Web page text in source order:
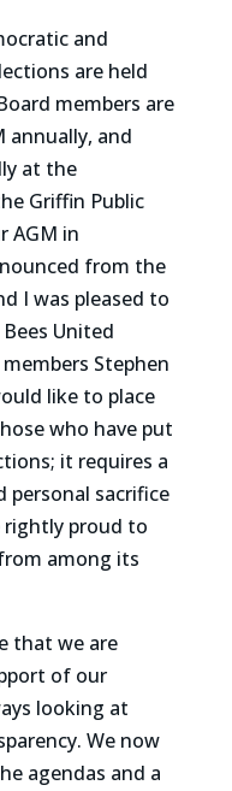
and
are held
members are
annually, and
at the
Griffin Public
AGM in
from the
I was pleased to
United
Stephen
like to place
who have put
it requires a
personal sacrifice
rightly proud to
among its
that we are
of our
looking at
We now
agendas and a